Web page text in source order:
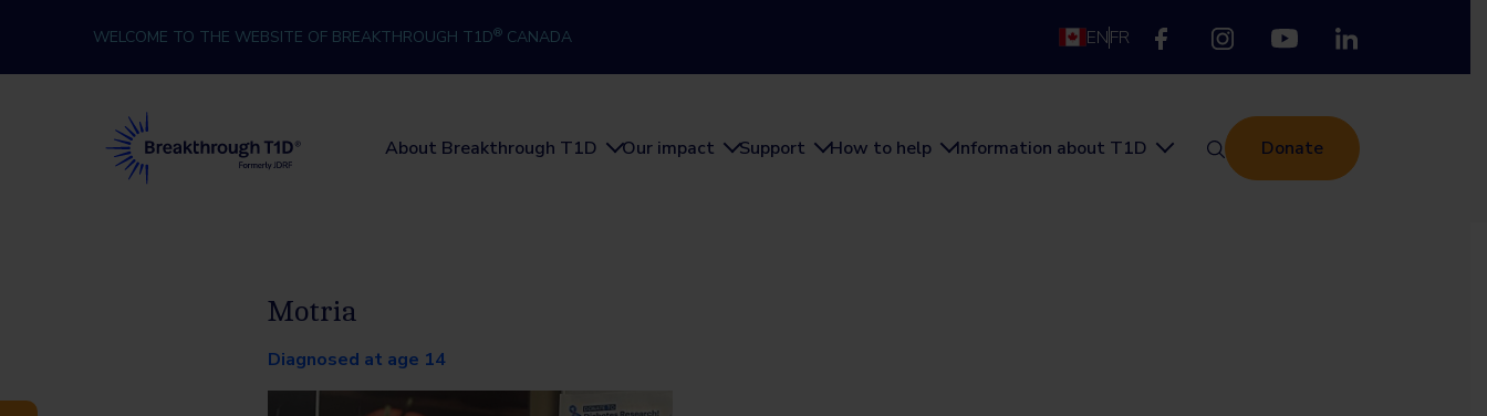
WELCOME TO THE WEBSITE OF BREAKTHROUGH T1D® CANADA ENFR
About Breakthrough T1D
Our impact Support How to help Information about T1D Donate
Motria
Diagnosed at age 14